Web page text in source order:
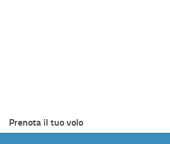
Prenota il tuo volo